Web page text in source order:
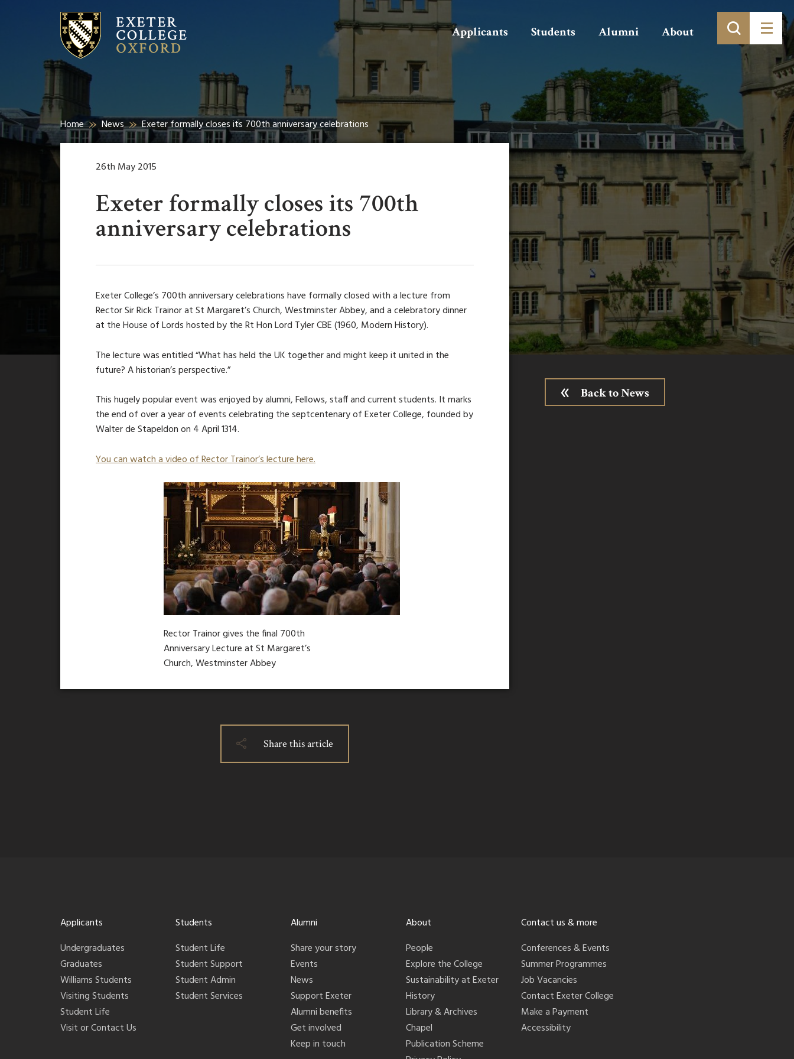
Search Applicants Students Alumni About
Home News Exeter formally closes its 700th anniversary celebrations
26th May 2015
Exeter formally closes its 700th
anniversary celebrations
Exeter College’s 700th anniversary celebrations have formally closed with a lecture from
Rector Sir Rick Trainor at St Margaret’s Church, Westminster Abbey, and a celebratory dinner
at the House of Lords hosted by the Rt Hon Lord Tyler CBE (1960, Modern History).
The lecture was entitled “What has held the UK together and might keep it united in the
future? A historian’s perspective.”
This hugely popular event was enjoyed by alumni, Fellows, staff and current students. It marks
the end of over a year of events celebrating the septcentenary of Exeter College, founded by
Walter de Stapeldon on 4 April 1314.
You can watch a video of Rector Trainor’s lecture here.
Rector Trainor gives the final 700th
Anniversary Lecture at St Margaret’s
Church, Westminster Abbey
Share this article
Back to News
Applicants
Undergraduates
Graduates
Williams Students
Visiting Students
Student Life
Visit or Contact Us
Students
Student Life
Student Support
Student Admin
Student Services
Alumni
Share your story
Events
News
Support Exeter
Alumni benefits
Get involved
Keep in touch
About
People
Explore the College
Sustainability at Exeter
History
Library & Archives
Chapel
Publication Scheme
Contact us & more
Conferences & Events
Summer Programmes
Job Vacancies
Contact Exeter College
Make a Payment
Accessibility